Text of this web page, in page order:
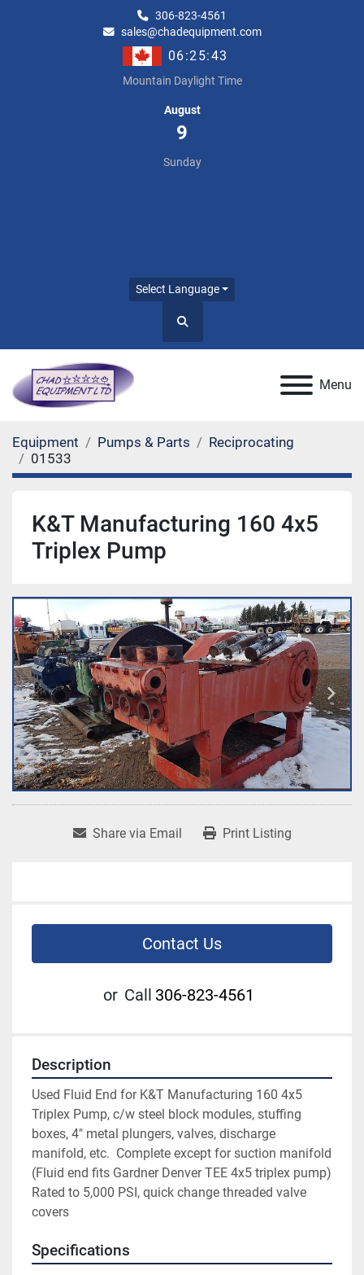
306-823-4561
sales@chadequipment.com
06:25:43
Mountain Daylight Time
August
9
Sunday
Select Language
Search
Menu
Equipment Pumps & Parts
Reciprocating
01533
K&T Manufacturing 160 4x5
Triplex Pump
Share via Email Print Listing
Contact Us
or Call 306-823-4561
Description
Used Fluid End for K&T Manufacturing 160 4x5
Triplex Pump, c/w steel block modules, stuffing
boxes, 4" metal plungers, valves, discharge
manifold, etc.  Complete except for suction manifold
(Fluid end fits Gardner Denver TEE 4x5 triplex pump)
Rated to 5,000 PSI, quick change threaded valve
covers
Specifications